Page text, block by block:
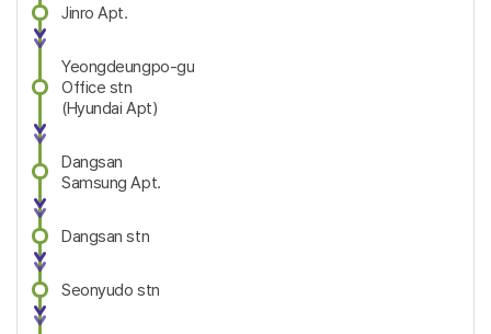
Jinro Apt.
Yeongdeungpo-gu
Office stn
(Hyundai Apt)
Dangsan
Samsung Apt.
Dangsan stn
Seonyudo stn